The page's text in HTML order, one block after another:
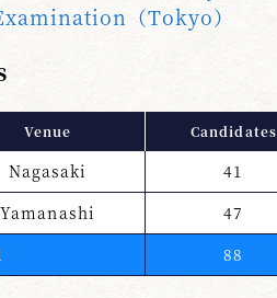
（Tokyo）
Venue Candidates
Nagasaki 41
Yamanashi 47
88